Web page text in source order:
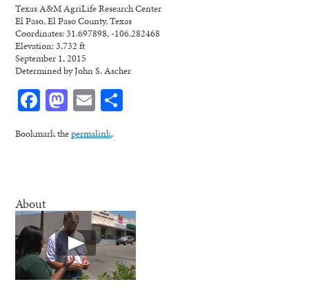
Texas A&M AgriLife Research Center
El Paso, El Paso County, Texas
Coordinates: 31.697898, -106.282468
Elevation: 3,732 ft
September 1, 2015
Determined by John S. Ascher
Facebook
Mastodon
Email
Bookmark thepermalink.
About